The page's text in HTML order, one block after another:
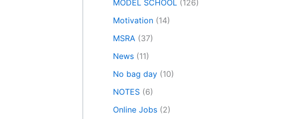
MODEL SCHOOL (126)
Motivation (14)
MSRA (37)
News (11)
No bag day (10)
NOTES (6)
Online Jobs (2)